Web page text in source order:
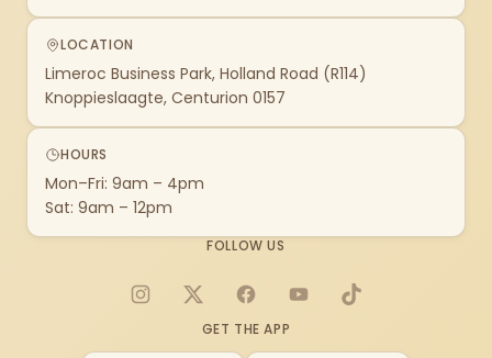
LOCATION
Limeroc Business Park, Holland Road (R114)
Knoppieslaagte, Centurion 0157
HOURS
Mon–Fri: 9am – 4pm
Sat: 9am – 12pm
FOLLOW US
Instagram
X FacebookYouTubeTikTok
GET THE APP